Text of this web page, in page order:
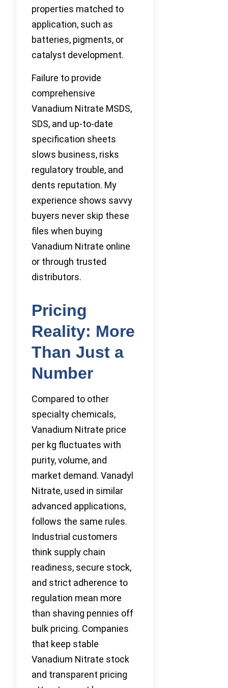
properties matched to
application, such as
batteries, pigments, or
catalyst development.
Failure to provide
comprehensive
Vanadium Nitrate MSDS,
SDS, and up-to-date
specification sheets
slows business, risks
regulatory trouble, and
dents reputation. My
experience shows savvy
buyers never skip these
files when buying
Vanadium Nitrate online
or through trusted
distributors.
Pricing
Reality: More
Than Just a
Number
Compared to other
specialty chemicals,
Vanadium Nitrate price
per kg fluctuates with
purity, volume, and
market demand. Vanadyl
Nitrate, used in similar
advanced applications,
follows the same rules.
Industrial customers
think supply chain
readiness, secure stock,
and strict adherence to
regulation mean more
than shaving pennies off
bulk pricing. Companies
that keep stable
Vanadium Nitrate stock
and transparent pricing